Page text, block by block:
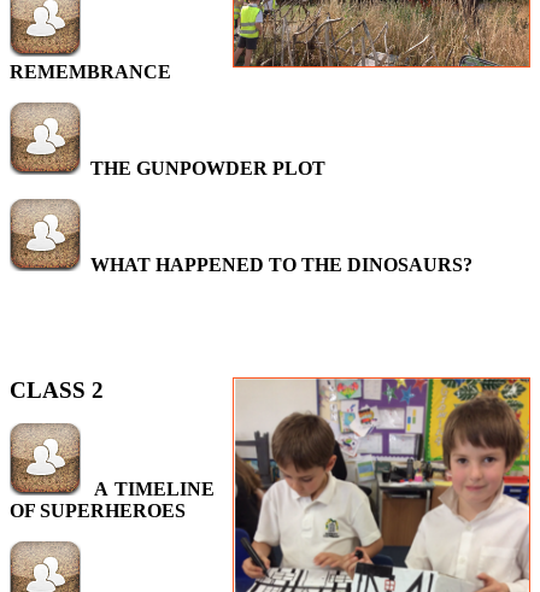
REMEMBRANCE
THE GUNPOWDER PLOT
WHAT HAPPENED TO THE DINOSAURS?
CLASS 2
A TIMELINE
OF SUPERHEROES